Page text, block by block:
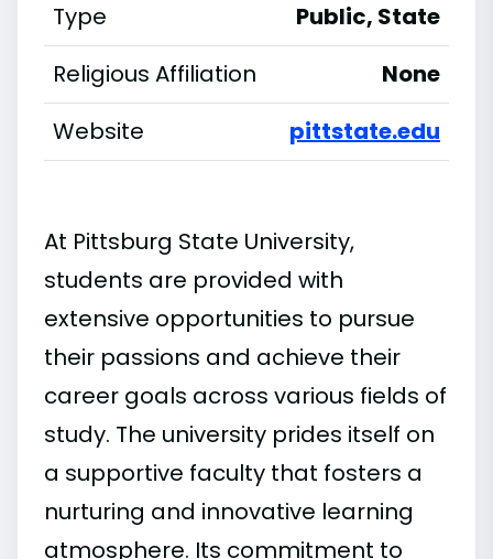
Type
Public, State
Religious Affiliation
None
Website
pittstate.edu
At Pittsburg State University,
students are provided with
extensive opportunities to pursue
their passions and achieve their
career goals across various fields of
study. The university prides itself on
a supportive faculty that fosters a
nurturing and innovative learning
atmosphere. Its commitment to